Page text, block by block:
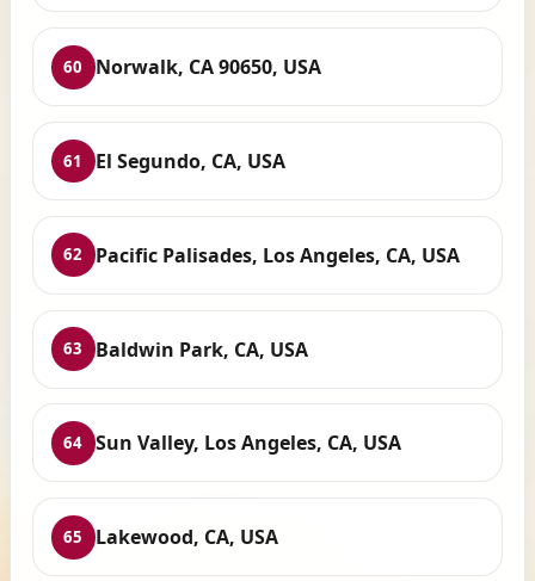
60 Norwalk, CA 90650, USA
61 El Segundo, CA, USA
62 Pacific Palisades, Los Angeles, CA, USA
63 Baldwin Park, CA, USA
64 Sun Valley, Los Angeles, CA, USA
65 Lakewood, CA, USA